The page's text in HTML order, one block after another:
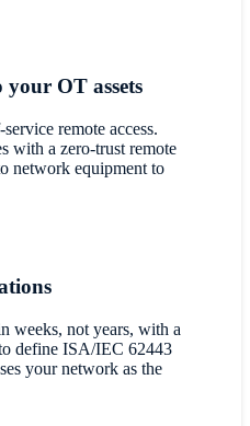
your OT assets
remote access.
with a zero-trust remote
network equipment to
weeks, not years, with a
define ISA/IEC 62443
your network as the